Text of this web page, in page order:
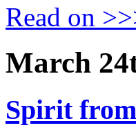
Read on
March
Spirit